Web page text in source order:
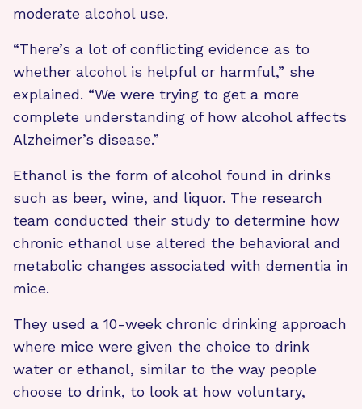
moderate alcohol use.
“There’s a lot of conflicting evidence as to
whether alcohol is helpful or harmful,” she
explained. “We were trying to get a more
complete understanding of how alcohol affects
Alzheimer’s disease.”
Ethanol is the form of alcohol found in drinks
such as beer, wine, and liquor. The research
team conducted their study to determine how
chronic ethanol use altered the behavioral and
metabolic changes associated with dementia in
mice.
They used a 10-week chronic drinking approach
where mice were given the choice to drink
water or ethanol, similar to the way people
choose to drink, to look at how voluntary,